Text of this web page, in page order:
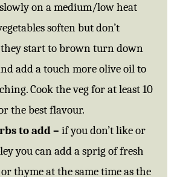
on a medium/low heat
soften but don’t
start to brown turn down
add a touch more olive oil to
Cook the veg for at least 10
the best flavour.
to add – if you don’t like or
you can add a sprig of fresh
thyme at the same time as the